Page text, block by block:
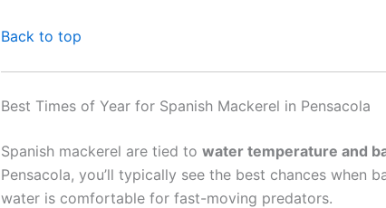
Back to top
Best Times of Year for Spanish Mackerel in Pensacola
Spanish mackerel are tied to water temperature and
Pensacola, you’ll typically see the best chances when
water is comfortable for fast-moving predators.